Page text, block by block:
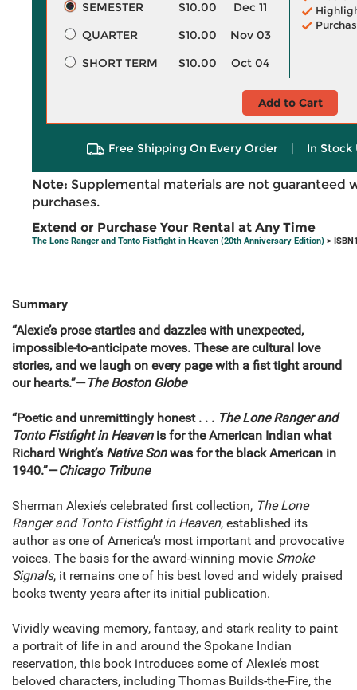
SEMESTER $10.00
Dec 11
QUARTER
$10.00
Nov 03
SHORT TERM
$10.00 Oct 04
Add to Cart
Free Shipping On Every Order | In Stock
Note: Supplemental materials are not guaranteed
purchases.
Extend or Purchase Your Rental at Any Time
The Lone Ranger and Tonto Fistfight in Heaven (20th Anniversary Edition) >
Summary
“Alexie’s prose startles and dazzles with unexpected,
impossible-to-anticipate moves. These are cultural love
stories, and we laugh on every page with a fist tight around
our hearts.”—The Boston Globe
“Poetic and unremittingly honest . . . The Lone Ranger and
Tonto Fistfight in Heavenis for the American Indian what
Richard Wright’s Native Sonwas for the black American in
1940.”—Chicago Tribune
Sherman Alexie’s celebrated first collection, The Lone
Ranger and Tonto Fistfight in Heaven, established its
author as one of America’s most important and provocative
voices. The basis for the award-winning movie Smoke
Signals, it remains one of his best loved and widely praised
books twenty years after its initial publication.
Vividly weaving memory, fantasy, and stark reality to paint
a portrait of life in and around the Spokane Indian
reservation, this book introduces some of Alexie’s most
beloved characters, including Thomas Builds-the-Fire, the